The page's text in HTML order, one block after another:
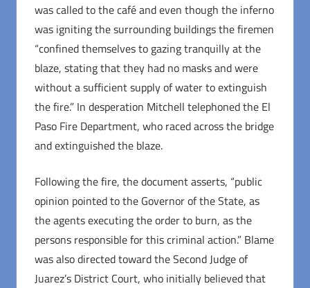
was called to the café and even though the inferno
was igniting the surrounding buildings the firemen
“confined themselves to gazing tranquilly at the
blaze, stating that they had no masks and were
without a sufficient supply of water to extinguish
the fire.” In desperation Mitchell telephoned the El
Paso Fire Department, who raced across the bridge
and extinguished the blaze.
Following the fire, the document asserts, “public
opinion pointed to the Governor of the State, as
the agents executing the order to burn, as the
persons responsible for this criminal action.” Blame
was also directed toward the Second Judge of
Juarez’s District Court, who initially believed that